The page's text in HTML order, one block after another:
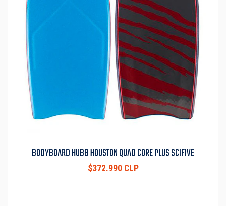
BODYBOARD HUBB HOUSTON QUAD CORE PLUS SCIFIVE
$372.990 CLP